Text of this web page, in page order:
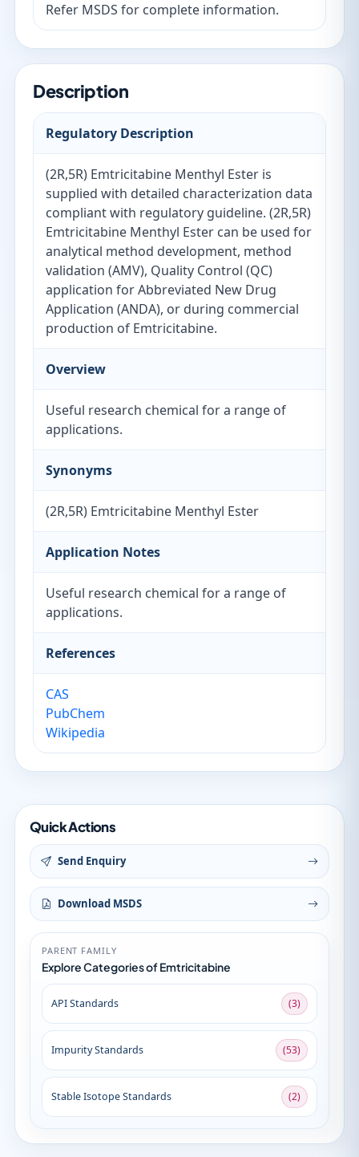
Refer MSDS for complete information.
Description
Regulatory Description
(2R,5R) Emtricitabine Menthyl Ester is
supplied with detailed characterization data
compliant with regulatory guideline. (2R,5R)
Emtricitabine Menthyl Ester can be used for
analytical method development, method
validation (AMV), Quality Control (QC)
application for Abbreviated New Drug
Application (ANDA), or during commercial
production of Emtricitabine.
Overview
Useful research chemical for a range of
applications.
Synonyms
(2R,5R) Emtricitabine Menthyl Ester
Application Notes
Useful research chemical for a range of
applications.
References
CAS
PubChem
Wikipedia
Quick Actions
Send Enquiry
Download MSDS
PARENT FAMILY
Explore Categories of Emtricitabine
API Standards (3)
Impurity Standards (53)
Stable Isotope Standards (2)